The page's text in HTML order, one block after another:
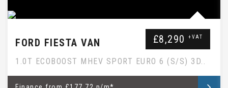
FORD FIESTA VAN £8,290 +VAT
1.0T ECOBOOST MHEV SPORT EURO 6 (S/S) 3D..